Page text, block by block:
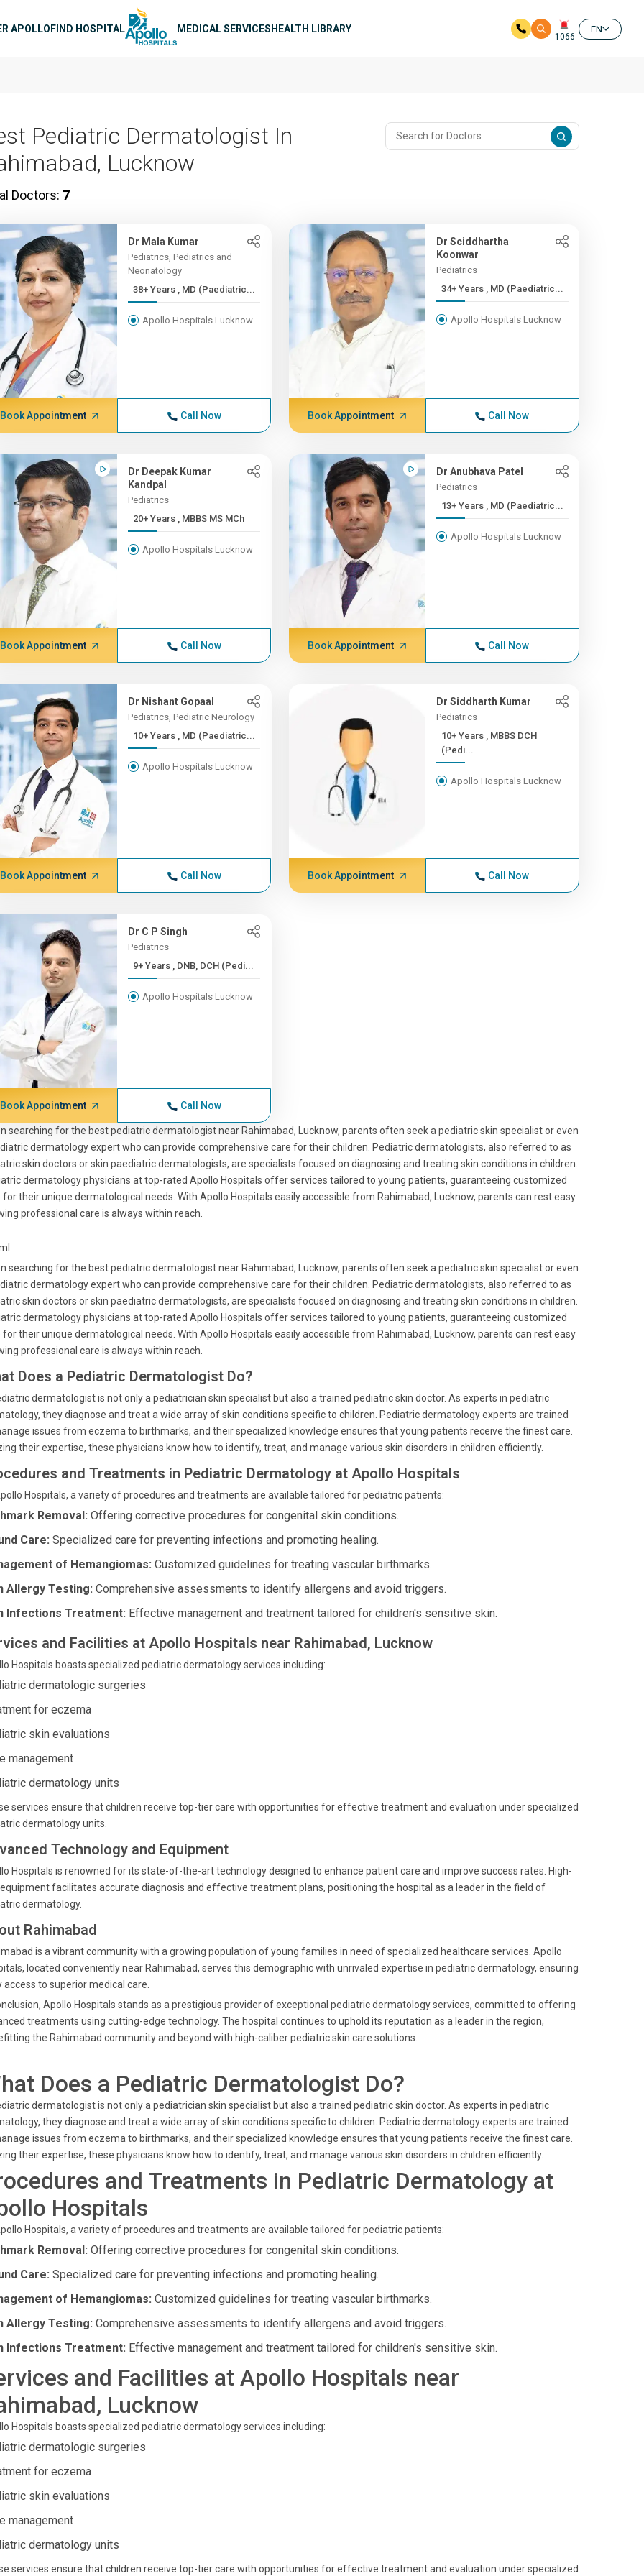
APOLLOFIND HOSPITAL MEDICAL SERVICESHEALTH LIBRARY
1066
EN
Pediatric Dermatologist In
Lucknow
Doctors: 7
Dr Mala Kumar
Pediatrics, Pediatrics and
Neonatology
38+ Years , MD (Paediatric...
Apollo Hospitals Lucknow
Book Appointment Call Now
Dr Sciddhartha
Koonwar
Pediatrics
34+ Years , MD (Paediatric...
Apollo Hospitals Lucknow
Book Appointment Call Now
Dr Deepak Kumar
Kandpal
Pediatrics
20+ Years , MBBS MS MCh
Apollo Hospitals Lucknow
Book Appointment Call Now
Dr Anubhava Patel
Pediatrics
13+ Years , MD (Paediatric...
Apollo Hospitals Lucknow
Book Appointment Call Now
Dr Nishant Gopaal
Pediatrics, Pediatric Neurology
10+ Years , MD (Paediatric...
Apollo Hospitals Lucknow
Book Appointment Call Now
Dr Siddharth Kumar
Pediatrics
10+ Years , MBBS DCH
(Pedi...
Apollo Hospitals Lucknow
Book Appointment Call Now
Dr C P Singh
Pediatrics
9+ Years , DNB, DCH (Pedi...
Apollo Hospitals Lucknow
Book Appointment Call Now
searching for the best pediatric dermatologist near Rahimabad, Lucknow, parents often seek a pediatric skin specialist or even
dermatology expert who can provide comprehensive care for their children. Pediatric dermatologists, also referred to as
skin doctors or skin paediatric dermatologists, are specialists focused on diagnosing and treating skin conditions in children.
dermatology physicians at top-rated Apollo Hospitals offer services tailored to young patients, guaranteeing customized
for their unique dermatological needs. With Apollo Hospitals easily accessible from Rahimabad, Lucknow, parents can rest easy
professional care is always within reach.
searching for the best pediatric dermatologist near Rahimabad, Lucknow, parents often seek a pediatric skin specialist or even
dermatology expert who can provide comprehensive care for their children. Pediatric dermatologists, also referred to as
skin doctors or skin paediatric dermatologists, are specialists focused on diagnosing and treating skin conditions in children.
dermatology physicians at top-rated Apollo Hospitals offer services tailored to young patients, guaranteeing customized
for their unique dermatological needs. With Apollo Hospitals easily accessible from Rahimabad, Lucknow, parents can rest easy
professional care is always within reach.
Does a Pediatric Dermatologist Do?
dermatologist is not only a pediatrician skin specialist but also a trained pediatric skin doctor. As experts in pediatric
they diagnose and treat a wide array of skin conditions specific to children. Pediatric dermatology experts are trained
issues from eczema to birthmarks, and their specialized knowledge ensures that young patients receive the finest care.
their expertise, these physicians know how to identify, treat, and manage various skin disorders in children efficiently.
and Treatments in Pediatric Dermatology at Apollo Hospitals
Hospitals, a variety of procedures and treatments are available tailored for pediatric patients:
Removal: Offering corrective procedures for congenital skin conditions.
Care: Specialized care for preventing infections and promoting healing.
of Hemangiomas: Customized guidelines for treating vascular birthmarks.
Allergy Testing: Comprehensive assessments to identify allergens and avoid triggers.
Infections Treatment: Effective management and treatment tailored for children's sensitive skin.
and Facilities at Apollo Hospitals near Rahimabad, Lucknow
Hospitals boasts specialized pediatric dermatology services including:
dermatologic surgeries
for eczema
skin evaluations
management
dermatology units
services ensure that children receive top-tier care with opportunities for effective treatment and evaluation under specialized
dermatology units.
Technology and Equipment
Hospitals is renowned for its state-of-the-art technology designed to enhance patient care and improve success rates. High-
facilitates accurate diagnosis and effective treatment plans, positioning the hospital as a leader in the field of
dermatology.
Rahimabad
is a vibrant community with a growing population of young families in need of specialized healthcare services. Apollo
located conveniently near Rahimabad, serves this demographic with unrivaled expertise in pediatric dermatology, ensuring
access to superior medical care.
Apollo Hospitals stands as a prestigious provider of exceptional pediatric dermatology services, committed to offering
treatments using cutting-edge technology. The hospital continues to uphold its reputation as a leader in the region,
the Rahimabad community and beyond with high-caliber pediatric skin care solutions.
Does a Pediatric Dermatologist Do?
dermatologist is not only a pediatrician skin specialist but also a trained pediatric skin doctor. As experts in pediatric
they diagnose and treat a wide array of skin conditions specific to children. Pediatric dermatology experts are trained
issues from eczema to birthmarks, and their specialized knowledge ensures that young patients receive the finest care.
their expertise, these physicians know how to identify, treat, and manage various skin disorders in children efficiently.
and Treatments in Pediatric Dermatology at
Hospitals
Hospitals, a variety of procedures and treatments are available tailored for pediatric patients:
Removal: Offering corrective procedures for congenital skin conditions.
Care: Specialized care for preventing infections and promoting healing.
of Hemangiomas: Customized guidelines for treating vascular birthmarks.
Allergy Testing: Comprehensive assessments to identify allergens and avoid triggers.
Infections Treatment: Effective management and treatment tailored for children's sensitive skin.
and Facilities at Apollo Hospitals near
Lucknow
Hospitals boasts specialized pediatric dermatology services including:
dermatologic surgeries
for eczema
skin evaluations
management
dermatology units
services ensure that children receive top-tier care with opportunities for effective treatment and evaluation under specialized